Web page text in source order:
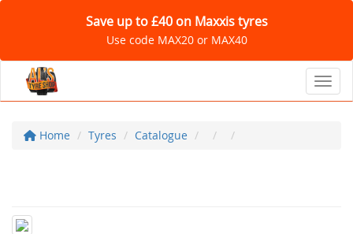
Save up to £40 on Maxxis tyres
Use code MAX20 or MAX40
Home Tyres Catalogue